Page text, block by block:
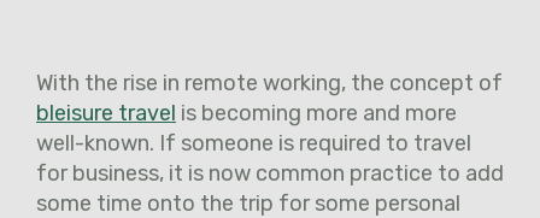
With the rise in remote working, the concept of
bleisure travel is becoming more and more
well-known. If someone is required to travel
for business, it is now common practice to add
some time onto the trip for some personal